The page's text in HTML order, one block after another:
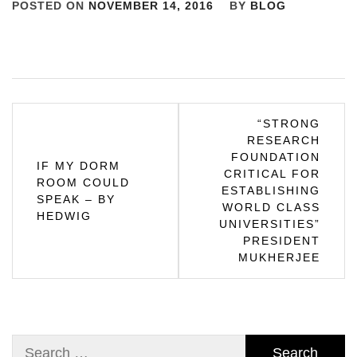
POSTED ON NOVEMBER 14, 2016 BY BLOG
IF MY DORM
ROOM COULD
SPEAK – BY
HEDWIG
“STRONG
RESEARCH
FOUNDATION
CRITICAL FOR
ESTABLISHING
WORLD CLASS
UNIVERSITIES”
PRESIDENT
MUKHERJEE
Search